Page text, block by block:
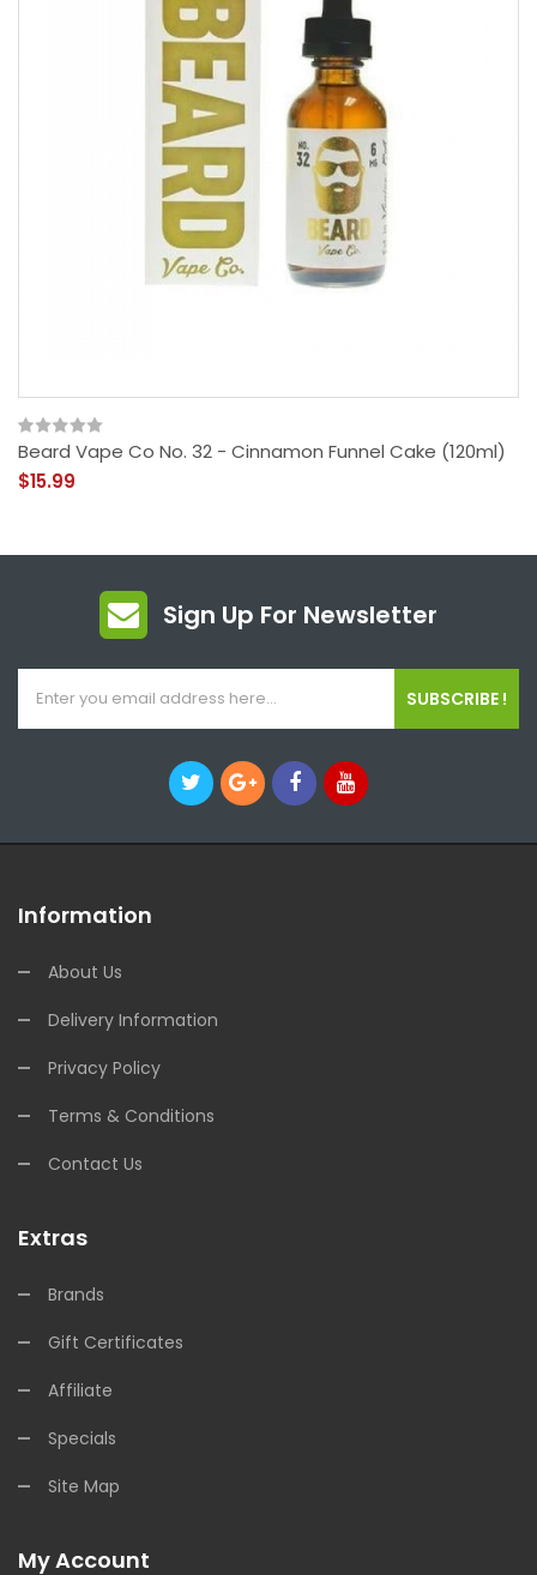
Beard Vape Co No. 32 - Cinnamon Funnel Cake (120ml)
$15.99
Sign Up For Newsletter
SUBSCRIBE !
Information
About Us
Delivery Information
Privacy Policy
Terms & Conditions
Contact Us
Extras
Brands
Gift Certificates
Affiliate
Specials
Site Map
My Account